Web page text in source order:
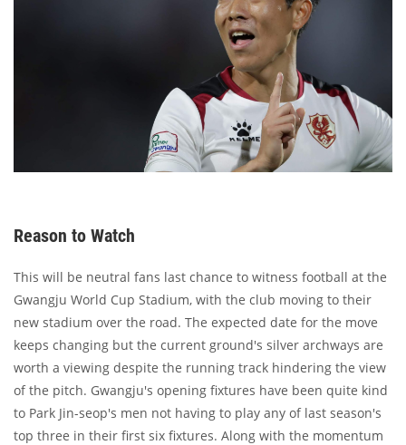
Reason to Watch
This will be neutral fans last chance to witness football at the
Gwangju World Cup Stadium, with the club moving to their
new stadium over the road. The expected date for the move
keeps changing but the current ground's silver archways are
worth a viewing despite the running track hindering the view
of the pitch. Gwangju's opening fixtures have been quite kind
to Park Jin-seop's men not having to play any of last season's
top three in their first six fixtures. Along with the momentum